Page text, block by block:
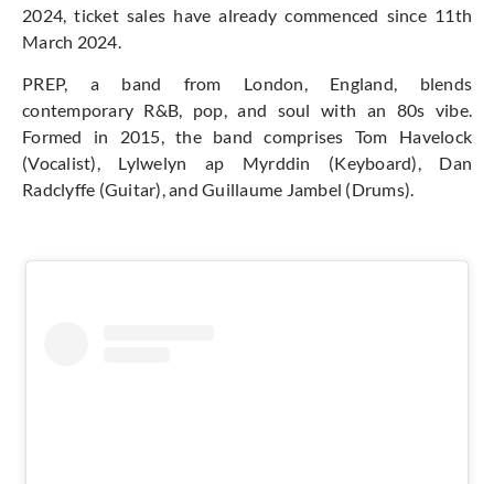
2024, ticket sales have already commenced since 11th
March 2024.
PREP, a band from London, England, blends
contemporary R&B, pop, and soul with an 80s vibe.
Formed in 2015, the band comprises Tom Havelock
(Vocalist), Lylwelyn ap Myrddin (Keyboard), Dan
Radclyffe (Guitar), and Guillaume Jambel (Drums).